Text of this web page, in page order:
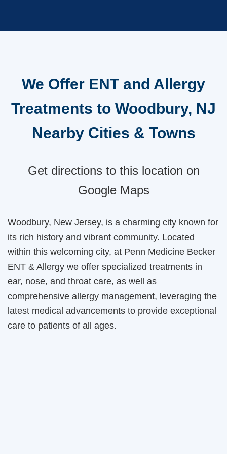
We Offer ENT and Allergy
Treatments to Woodbury, NJ
Nearby Cities & Towns
Get directions to this location on
Google Maps
Woodbury, New Jersey, is a charming city known for
its rich history and vibrant community. Located
within this welcoming city, at Penn Medicine Becker
ENT & Allergy we offer specialized treatments in
ear, nose, and throat care, as well as
comprehensive allergy management, leveraging the
latest medical advancements to provide exceptional
care to patients of all ages.